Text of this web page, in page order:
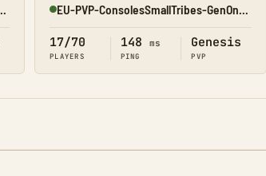
Online
17/70
PLAYERS
148 ms
PING
Genesis
PVP